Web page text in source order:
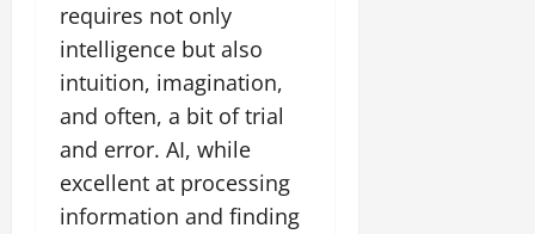
requires not only
intelligence but also
intuition, imagination,
and often, a bit of trial
and error. AI, while
excellent at processing
information and finding